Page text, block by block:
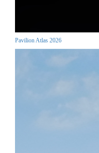
Pavilion Atlas 2026